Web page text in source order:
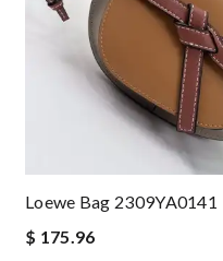
Loewe Bag 2309YA0141
$ 175.96